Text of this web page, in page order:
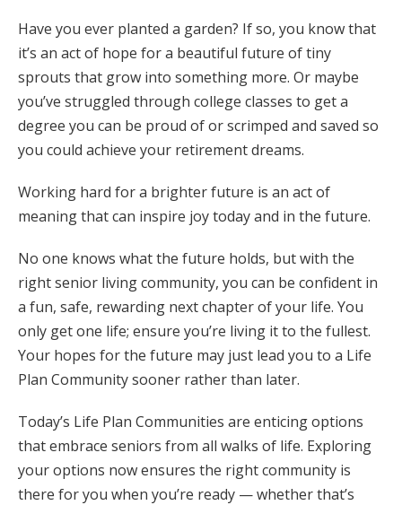
Have you ever planted a garden? If so, you know that
it’s an act of hope for a beautiful future of tiny
sprouts that grow into something more. Or maybe
you’ve struggled through college classes to get a
degree you can be proud of or scrimped and saved so
you could achieve your retirement dreams.
Working hard for a brighter future is an act of
meaning that can inspire joy today and in the future.
No one knows what the future holds, but with the
right senior living community, you can be confident in
a fun, safe, rewarding next chapter of your life. You
only get one life; ensure you’re living it to the fullest.
Your hopes for the future may just lead you to a Life
Plan Community sooner rather than later.
Today’s Life Plan Communities are enticing options
that embrace seniors from all walks of life. Exploring
your options now ensures the right community is
there for you when you’re ready — whether that’s